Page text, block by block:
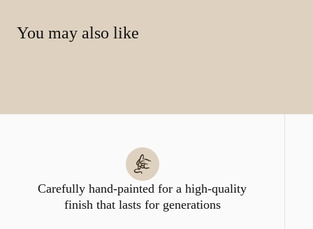
You may also like
Carefully hand-painted for a high-quality
finish that lasts for generations